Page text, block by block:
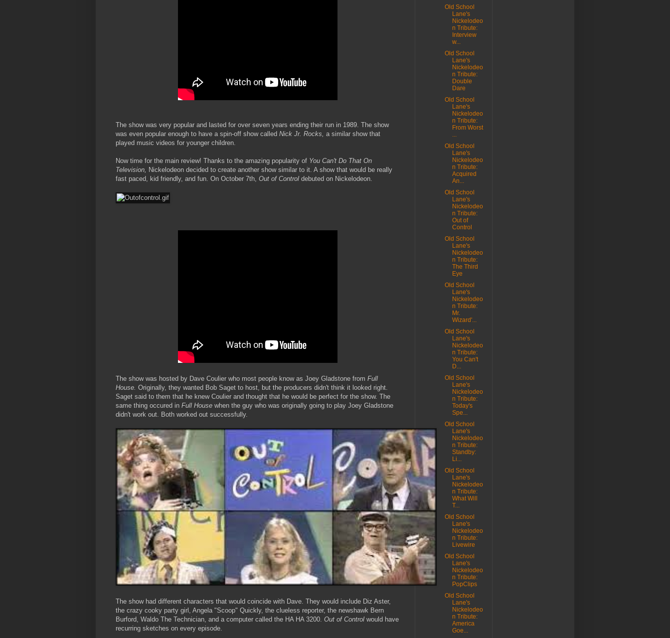
The show was very popular and lasted for over seven years ending their run in 1989. The show
was even popular enough to have a spin-off show called Nick Jr. Rocks, a similar show that
played music videos for younger children.
Now time for the main review! Thanks to the amazing popularity of You Can't Do That On
Television, Nickelodeon decided to create another show similar to it. A show that would be really
fast paced, kid friendly, and fun. On October 7th, Out of Control debuted on Nickelodeon.
The show was hosted by Dave Coulier who most people know as Joey Gladstone from Full
House. Originally, they wanted Bob Saget to host, but the producers didn't think it looked right.
Saget said to them that he knew Coulier and thought that he would be perfect for the show. The
same thing occured in Full House when the guy who was originally going to play Joey Gladstone
didn't work out. Both worked out successfully.
The show had different characters that would coincide with Dave. They would include Diz Aster,
the crazy cooky party girl, Angela "Scoop" Quickly, the clueless reporter, the newshawk Bern
Burford, Waldo The Technician, and a computer called the HA HA 3200. Out of Control would have
recurring sketches on every episode.
Old School
Lane's
Nickelodeo
n Tribute:
Interview
w...
Old School
Lane's
Nickelodeo
n Tribute:
Double
Dare
Old School
Lane's
Nickelodeo
n Tribute:
From Worst
...
Old School
Lane's
Nickelodeo
n Tribute:
Acquired
An...
Old School
Lane's
Nickelodeo
n Tribute:
Out of
Control
Old School
Lane's
Nickelodeo
n Tribute:
The Third
Eye
Old School
Lane's
Nickelodeo
n Tribute:
Mr.
Wizard'...
Old School
Lane's
Nickelodeo
n Tribute:
You Can't
D...
Old School
Lane's
Nickelodeo
n Tribute:
Today's
Spe...
Old School
Lane's
Nickelodeo
n Tribute:
Standby:
Li...
Old School
Lane's
Nickelodeo
n Tribute:
What Will
T...
Old School
Lane's
Nickelodeo
n Tribute:
Livewire
Old School
Lane's
Nickelodeo
n Tribute:
PopClips
Old School
Lane's
Nickelodeo
n Tribute:
America
Goe...